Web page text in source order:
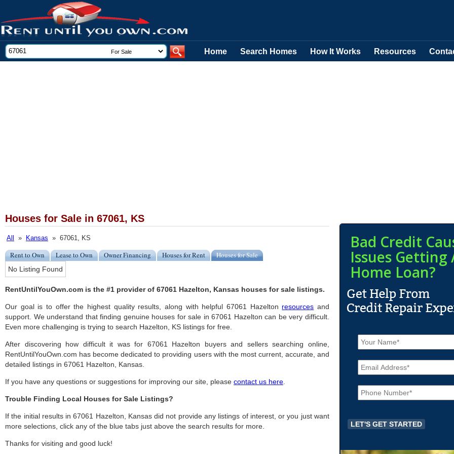
Home Search Homes How It Works Resources
Houses for Sale in 67061, KS
All » Kansas » 67061, KS
Rent to Own Lease to Own Owner Financing Houses for Rent Houses for Sale
No Listing Found
RentUntilYouOwn.com is the #1 provider of 67061 Hazelton, Kansas houses for sale listings.
Our goal is to offer the highest quality results, along with helpful 67061 Hazelton resources and
support. We understand that finding genuine houses for sale in 67061 Hazelton can be very difficult.
Even more challenging is trying to search Hazelton, KS listings for free.
After discovering how difficult it was for 67061 Hazelton buyers and sellers searching online,
RentUntilYouOwn.com has become dedicated to providing users with the most current, accurate, and
detailed listings in 67061 Hazelton, Kansas.
If you have any questions or suggestions for improving our site, please contact us here
Trouble Finding Local Houses for Sale Listings?
If the initial results in 67061 Hazelton, Kansas did not provide any listings of interest, or you just want
more selections, click any of the blue tabs just above the search results for more.
Thanks for visiting and good luck!
Bad Credit
Issues Getting
Home Loan?
N
a
m
e
*
E
m
a
iP
h
o
e
*